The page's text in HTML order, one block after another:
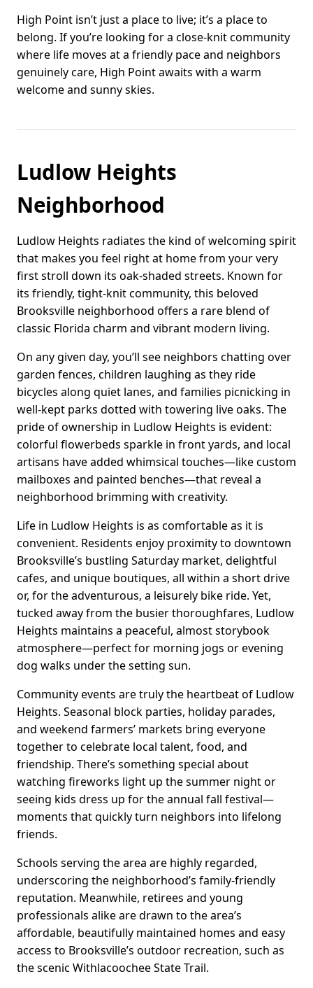
High Point isn’t just a place to live; it’s a place to
belong. If you’re looking for a close-knit community
where life moves at a friendly pace and neighbors
genuinely care, High Point awaits with a warm
welcome and sunny skies.
Ludlow Heights
Neighborhood
Ludlow Heights radiates the kind of welcoming spirit
that makes you feel right at home from your very
first stroll down its oak-shaded streets. Known for
its friendly, tight-knit community, this beloved
Brooksville neighborhood offers a rare blend of
classic Florida charm and vibrant modern living.
On any given day, you’ll see neighbors chatting over
garden fences, children laughing as they ride
bicycles along quiet lanes, and families picnicking in
well-kept parks dotted with towering live oaks. The
pride of ownership in Ludlow Heights is evident:
colorful flowerbeds sparkle in front yards, and local
artisans have added whimsical touches—like custom
mailboxes and painted benches—that reveal a
neighborhood brimming with creativity.
Life in Ludlow Heights is as comfortable as it is
convenient. Residents enjoy proximity to downtown
Brooksville’s bustling Saturday market, delightful
cafes, and unique boutiques, all within a short drive
or, for the adventurous, a leisurely bike ride. Yet,
tucked away from the busier thoroughfares, Ludlow
Heights maintains a peaceful, almost storybook
atmosphere—perfect for morning jogs or evening
dog walks under the setting sun.
Community events are truly the heartbeat of Ludlow
Heights. Seasonal block parties, holiday parades,
and weekend farmers’ markets bring everyone
together to celebrate local talent, food, and
friendship. There’s something special about
watching fireworks light up the summer night or
seeing kids dress up for the annual fall festival—
moments that quickly turn neighbors into lifelong
friends.
Schools serving the area are highly regarded,
underscoring the neighborhood’s family-friendly
reputation. Meanwhile, retirees and young
professionals alike are drawn to the area’s
affordable, beautifully maintained homes and easy
access to Brooksville’s outdoor recreation, such as
the scenic Withlacoochee State Trail.